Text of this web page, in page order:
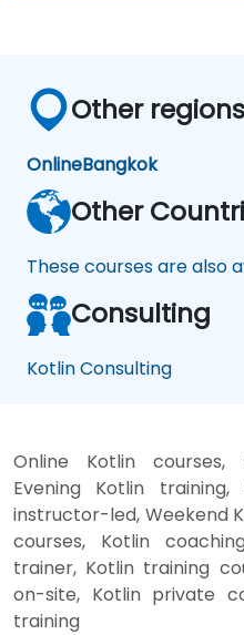
Other
OnlineBangkok
Other
These courses are also
Consulting
Kotlin Consulting
Online Kotlin courses,
Evening Kotlin
instructor-led, Weekend
courses, Kotlin
trainer, Kotlin training
on-site, Kotlin private
training